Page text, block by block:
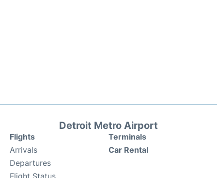
Detroit Metro Airport
Flights
Arrivals
Departures
Flight Status
Terminals
Car Rental